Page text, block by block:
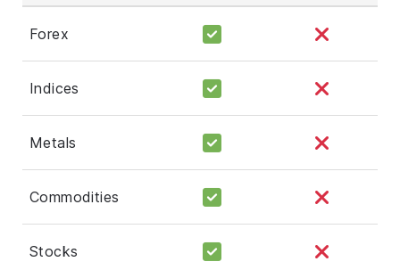
Forex
Indices
Metals
Commodities
Stocks